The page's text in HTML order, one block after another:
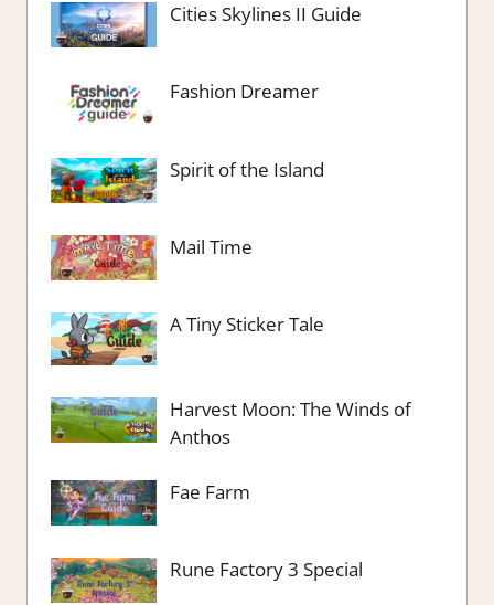
Cities Skylines II Guide
Fashion Dreamer
Spirit of the Island
Mail Time
A Tiny Sticker Tale
Harvest Moon: The Winds of
Anthos
Fae Farm
Rune Factory 3 Special